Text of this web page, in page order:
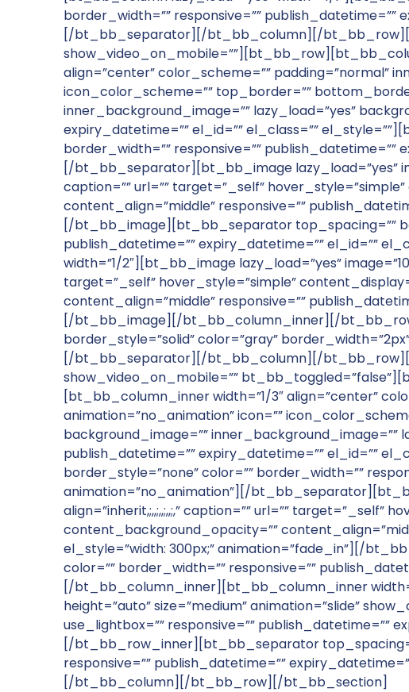
border_width=”” responsive=”” publish_datetime=””
[/bt_bb_separator][/bt_bb_column][/bt_bb_row][/
align=”center” color_scheme=”” padding=”normal”
icon_color_scheme=”” top_border=””
inner_background_image=”” lazy_load=”yes”
expiry_datetime=”” el_id=”” el_class=””
border_width=”” responsive=”” publish_datetime=””
[/bt_bb_separator][bt_bb_image lazy_load=”yes”
caption=”” url=”” target=”_self”
content_align=”middle” responsive=””
[/bt_bb_image][bt_bb_separator top_spacing=””
publish_datetime=”” expiry_datetime=”” el_id=””
width=”1/2″][bt_bb_image lazy_load=”yes”
target=”_self” hover_style=”simple”
content_align=”middle” responsive=””
[/bt_bb_image][/bt_bb_column_inner][/
border_style=”solid” color=”gray”
[/bt_bb_separator][/bt_bb_column][/bt_bb_row][/
show_video_on_mobile=””
[bt_bb_column_inner width=”1/3″ align=”center”
animation=”no_animation” icon=””
background_image=”” inner_background_image=””
publish_datetime=”” expiry_datetime=”” el_id=””
border_style=”none” color=”” border_width=””
animation=”no_animation”][/
align=”inherit,;,,;,,;,,;,” caption=”” url=””
content_background_opacity=””
el_style=”width: 300px;” animation=”fade_in”][/
color=”” border_width=”” responsive=””
[/bt_bb_column_inner][bt_bb_column_inner
height=”auto” size=”medium” animation=”slide”
use_lightbox=”” responsive=””
[/bt_bb_row_inner][bt_bb_separator
responsive=”” publish_datetime=””
[/bt_bb_column][/bt_bb_row][/bt_bb_section]